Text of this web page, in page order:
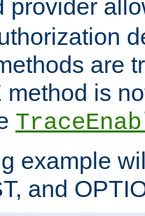
provider
are
method is
example
and